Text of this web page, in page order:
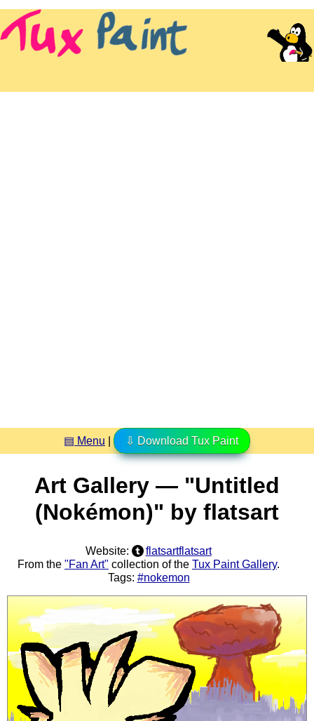
▤ Menu ⇩ Download Tux Paint
Art Gallery — "Untitled
(Nokémon)" by flatsart
Website:
flatsartflatsart
From the "Fan Art" collection of the Tux Paint Gallery.
Tags: #nokemon